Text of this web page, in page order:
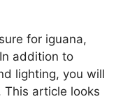
for iguana,
addition to
lighting, you will
This article looks